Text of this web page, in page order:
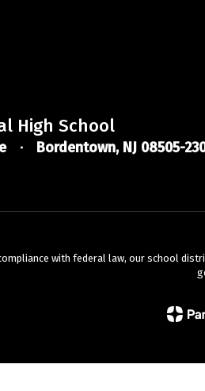
High School
Bordentown, NJ 08505-
with federal law, our school